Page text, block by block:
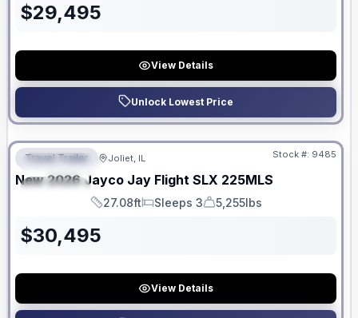
$29,495
View Details
Unlock Lowest Price
FEATURED
SPECIAL
No Hidden Fees
Travel Trailer Joliet, IL Stock #: 9485
New 2026 Jayco Jay Flight SLX 225MLS
Length
27.08ft
Sleeps
Sleeps 3
Dry Weight
5,255lbs
$30,495
View Details